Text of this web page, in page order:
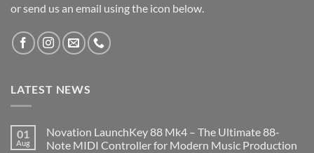
or send us an email using the icon below.
LATEST NEWS
01
Aug
Novation LaunchKey 88 Mk4 – The Ultimate 88-
Note MIDI Controller for Modern Music Production